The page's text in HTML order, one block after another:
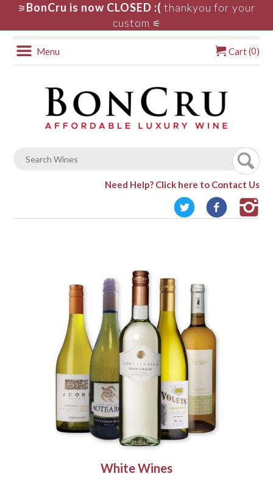
⚞ BonCru is now CLOSED :( thankyou for your
custom ⚟
Menu Cart (0)
Need Help? Click here to Contact Us
White Wines